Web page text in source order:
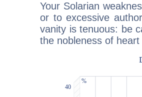
Your Solarian
or to excessive
vanity is tenuous: be
the nobleness of